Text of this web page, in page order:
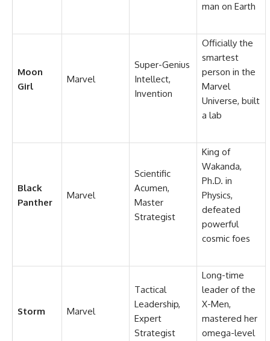
man on Earth
Moon
Girl
Marvel
Super-Genius
Intellect,
Invention
Officially the
smartest
person in the
Marvel
Universe, built
a lab
Black
Panther
Marvel
Scientific
Acumen,
Master
Strategist
King of
Wakanda,
Ph.D. in
Physics,
defeated
powerful
cosmic foes
Storm Marvel
Tactical
Leadership,
Expert
Strategist
Long-time
leader of the
X-Men,
mastered her
omega-level